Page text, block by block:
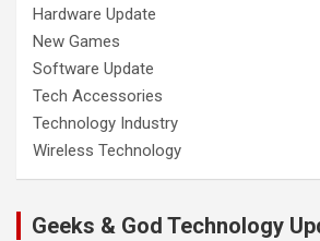
Hardware Update
New Games
Software Update
Tech Accessories
Technology Industry
Wireless Technology
Geeks & God Technology